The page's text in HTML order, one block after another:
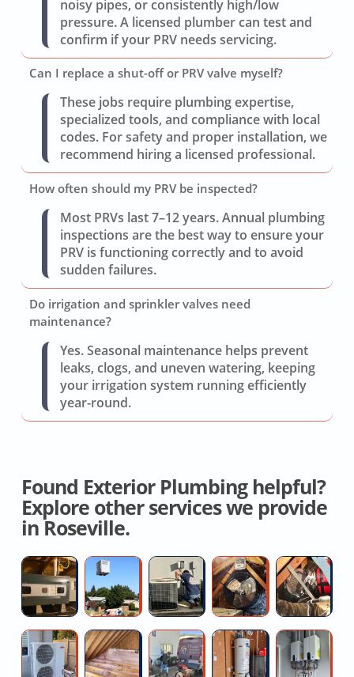
noisy pipes, or consistently high/low
pressure. A licensed plumber can test and
confirm if your PRV needs servicing.
Can I replace a shut-off or PRV valve myself?
These jobs require plumbing expertise,
specialized tools, and compliance with local
codes. For safety and proper installation, we
recommend hiring a licensed professional.
How often should my PRV be inspected?
Most PRVs last 7–12 years. Annual plumbing
inspections are the best way to ensure your
PRV is functioning correctly and to avoid
sudden failures.
Do irrigation and sprinkler valves need
maintenance?
Yes. Seasonal maintenance helps prevent
leaks, clogs, and uneven watering, keeping
your irrigation system running efficiently
year-round.
Found Exterior Plumbing helpful?
Explore other services we provide
in Roseville.
Hvac
System
Replacement
High
Efficiency
AC
Installers
Air
Conditioning
Maintenance
House
Fan
Installation
Quotes
Ductless
AC
Attic
Insulation
Kitchen
sink
Plumber
For